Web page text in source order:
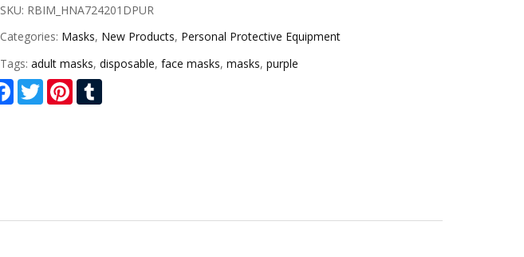
SKU: RBIM_HNA724201DPUR
Categories: Masks, New Products, Personal Protective Equipment
Tags: adult masks, disposable, face masks, masks, purple
FacebookTwitterPinterest